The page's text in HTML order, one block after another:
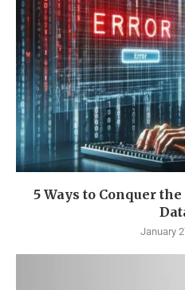
5 Ways to Conquer
January